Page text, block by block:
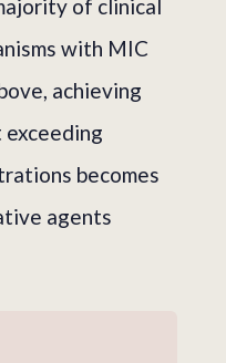
of clinical
with MIC
achieving
becomes
agents